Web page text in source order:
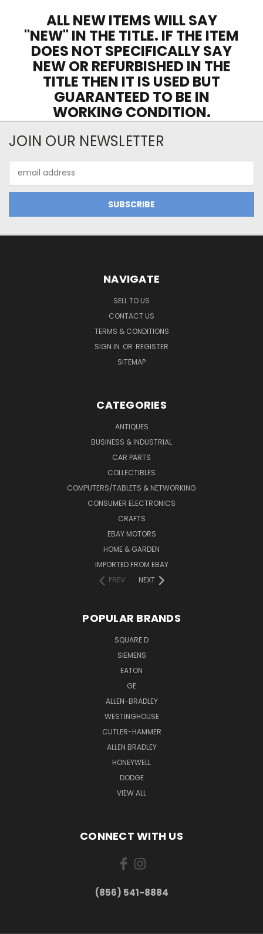
ALL NEW ITEMS WILL SAY
"NEW" IN THE TITLE. IF THE ITEM
DOES NOT SPECIFICALLY SAY
NEW OR REFURBISHED IN THE
TITLE THEN IT IS USED BUT
GUARANTEED TO BE IN
WORKING CONDITION.
JOIN OUR NEWSLETTER
Address
NAVIGATE
SELL TO US
CONTACT US
TERMS & CONDITIONS
SIGN IN OR REGISTER
SITEMAP
CATEGORIES
ANTIQUES
BUSINESS & INDUSTRIAL
CAR PARTS
COLLECTIBLES
COMPUTERS/TABLETS & NETWORKING
CONSUMER ELECTRONICS
CRAFTS
EBAY MOTORS
HOME & GARDEN
IMPORTED FROM EBAY
PREV
NEXT
POPULAR BRANDS
SQUARE D
SIEMENS
EATON
GE
ALLEN-BRADLEY
WESTINGHOUSE
CUTLER-HAMMER
ALLEN BRADLEY
HONEYWELL
DODGE
VIEW ALL
CONNECT WITH US
(856) 541-8884